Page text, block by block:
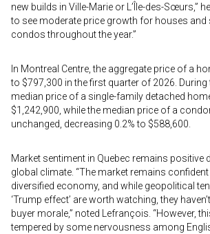
new builds in Ville-Marie or L’Île-des-Sœurs,”
to see moderate price growth for houses
condos throughout the year.”
In Montreal Centre, the aggregate price of a
to $797,300 in the first quarter of 2026.
median price of a single-family detached
$1,242,900, while the median price of a
unchanged, decreasing 0.2% to $588,600.
Market sentiment in Quebec remains positive
global climate. “The market remains
diversified economy, and while geopolitical
‘Trump effect’ are worth watching, they
buyer morale,” noted Lefrançois. “However,
tempered by some nervousness among